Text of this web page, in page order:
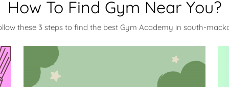
How To Find Gym Near You?
these 3 steps to find the best Gym Academy in south-